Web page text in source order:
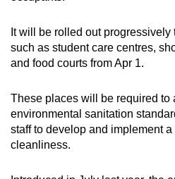
It will be rolled out
such as student care centres,
and food courts from Apr 1.
These places will be required to
environmental sanitation
staff to develop and implement
cleanliness.